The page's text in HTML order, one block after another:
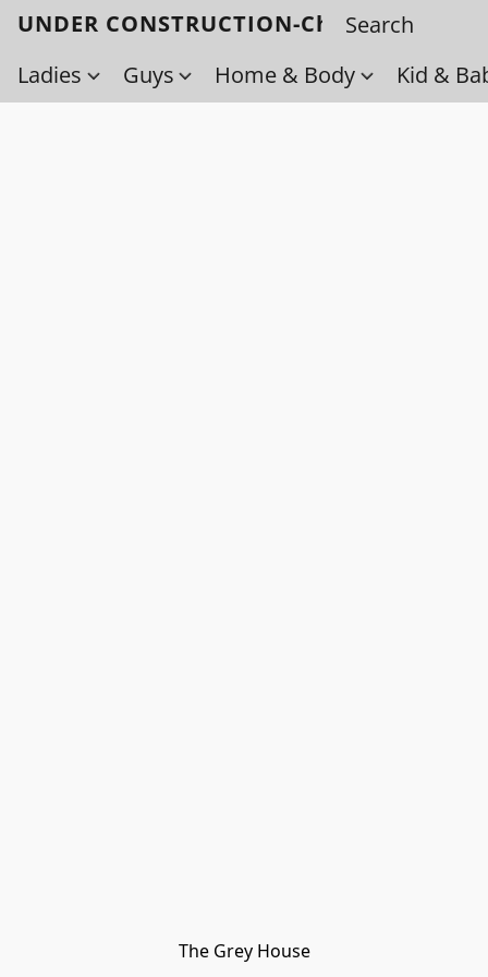
UNDER CONSTRUCTION-Check back
Ladies
Guys Home & Body Kid &
The Grey House